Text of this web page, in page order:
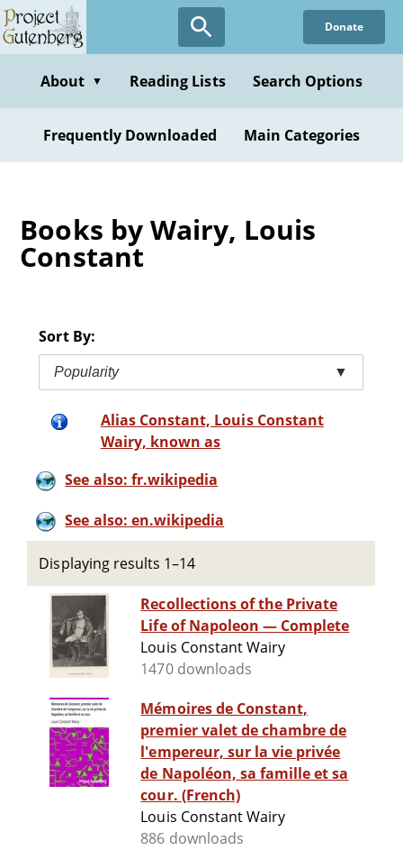
Skip
to
content
Donate
About ▼ Reading Lists Search Options
Frequently Downloaded Main Categories
Books by Wairy, Louis
Constant
Sort By:
Popularity ▼
Alias Constant, Louis Constant
Wairy, known as
See also: fr.wikipedia
See also: en.wikipedia
Displaying results 1–14
Recollections of the Private
Life of Napoleon — Complete
Louis Constant Wairy
1470 downloads
Mémoires de Constant,
premier valet de chambre de
l'empereur, sur la vie privée
de Napoléon, sa famille et sa
cour. (French)
Louis Constant Wairy
886 downloads